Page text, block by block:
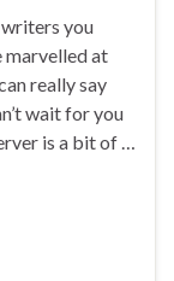
writers you
marvelled at
really say
wait for you
is a bit of …